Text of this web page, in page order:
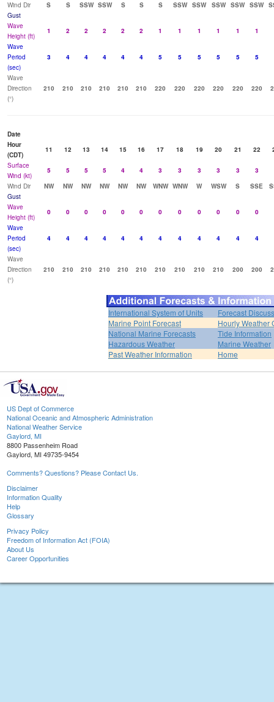
Wind Dir
S S SSW SSW S S S SSW SSW SSW SSW SSW
Gust
Wave
Height (ft)
1 2 2 2 2 2 1 1 1 1 1 1
Wave
Period
(sec)
3 4 4 4 4 4 5 5 5 5 5 5
Wave
Direction
(°)
210 210 210 210 210 210 220 220 220 220 220 220
Date
Hour
(CDT)
11 12 13 14 15 16 17 18 19 20 21 22
Surface
Wind (kt)
5 5 5 5 4 4 3 3 3 3 3 3
Wind Dir
NW NW NW NW NW NW WNW WNW W WSW S SSE
Gust
Wave
Height (ft)
0 0 0 0 0 0 0 0 0 0 0 0
Wave
Period
(sec)
4 4 4 4 4 4 4 4 4 4 4 4
Wave
Direction
(°)
210 210 210 210 210 210 210 210 210 210 200 200
International System of Units
Forecast
Marine Point Forecast
Hourly Weather
National Marine Forecasts
Tide Information
Hazardous Weather
Marine Weather
Past Weather Information
Home
US Dept of Commerce
National Oceanic and Atmospheric Administration
National Weather Service
Gaylord, MI
8800 Passenheim Road
Gaylord, MI 49735-9454
Comments? Questions? Please Contact Us.
Disclaimer
Information Quality
Help
Glossary
Privacy Policy
Freedom of Information Act (FOIA)
About Us
Career Opportunities